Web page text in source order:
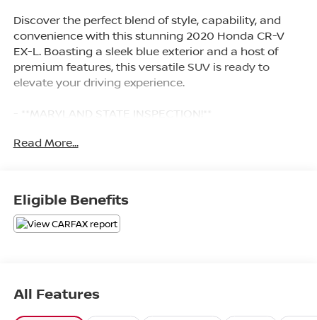
Discover the perfect blend of style, capability, and
convenience with this stunning 2020 Honda CR-V
EX-L. Boasting a sleek blue exterior and a host of
premium features, this versatile SUV is ready to
elevate your driving experience.
- **MARYLAND STATE INSPECTION!**
- *ALL WHEEL DRIVE*
- *BACKUP CAMERA*
- *Bluetooth®*
- *CLEAN HISTORY-NO ACCIDENTS*
- *CRUISE CONTROL*
- *NAVIGATION*
- *REMOTE START/KEYLESS START*
Read More...
Eligible Benefits
All Features